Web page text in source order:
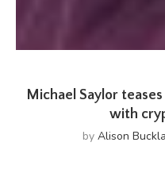
Michael Saylor
with
by Alison